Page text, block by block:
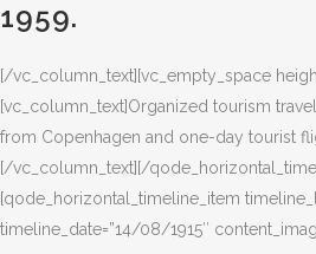
1959.
[/vc_column_text][vc_empty_space
[vc_column_text]Organized tourism
from Copenhagen and one-day tourist
[/vc_column_text][/
[qode_horizontal_timeline_item
timeline_date=”14/08/1915″